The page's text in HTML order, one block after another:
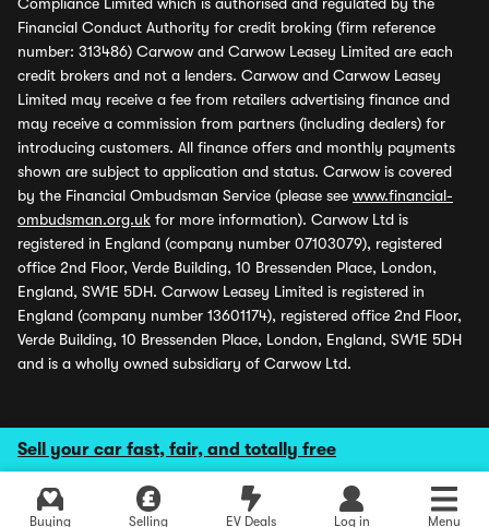
Sell your car fast, fair, and totally free
Buying Selling EV Deals Log in Menu
Financial Conduct Authority for credit broking (firm reference
number: 313486) Carwow and Carwow Leasey Limited are each
credit brokers and not a lenders. Carwow and Carwow Leasey
Limited may receive a fee from retailers advertising finance and
may receive a commission from partners (including dealers) for
introducing customers. All finance offers and monthly payments
shown are subject to application and status. Carwow is covered
by the Financial Ombudsman Service (please see www.financial-
ombudsman.org.uk for more information). Carwow Ltd is
registered in England (company number 07103079), registered
office 2nd Floor, Verde Building, 10 Bressenden Place, London,
England, SW1E 5DH. Carwow Leasey Limited is registered in
England (company number 13601174), registered office 2nd Floor,
Verde Building, 10 Bressenden Place, London, England, SW1E 5DH
and is a wholly owned subsidiary of Carwow Ltd.